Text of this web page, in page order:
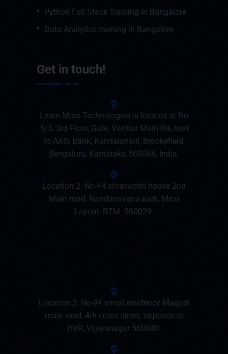
Python Full Stack Training in Bangalore
Data Analytics training in Bangalore
Get in touch!
Learn More Technologies is located at No
5/3, 3rd Floor, Gate, Varthur Main Rd, next
to AXIS Bank, Kundalahalli, Brookefield,
Bengaluru, Karnataka 560066, India.
Location 2: No-44 shravanthi house 2nd
Main road, Nandanavana park, Mico
Layout, BTM -560029.
Location 3: No-94 vimal residency Magadi
main road, 4th cross street, opposite to
HVR, Vijayanagar 560040.